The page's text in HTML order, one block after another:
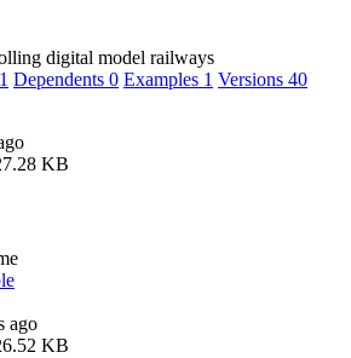
digital model railways
1 Dependents 0 Examples 1 Versions 40
KB
ago
KB